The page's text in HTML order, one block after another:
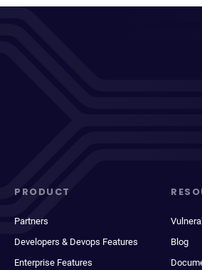
PRODUCT
Partners
Developers & Devops Features
Enterprise Features
Blog